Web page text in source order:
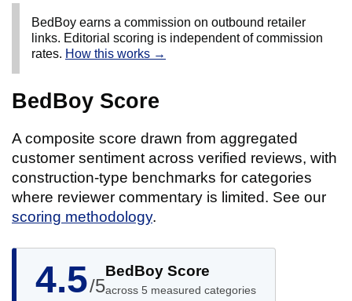
BedBoy earns a commission on outbound retailer
links. Editorial scoring is independent of commission
rates. How this works →
BedBoy Score
A composite score drawn from aggregated
customer sentiment across verified reviews, with
construction-type benchmarks for categories
where reviewer commentary is limited. See our
scoring methodology.
4.5/5
BedBoy Score
across 5 measured categories